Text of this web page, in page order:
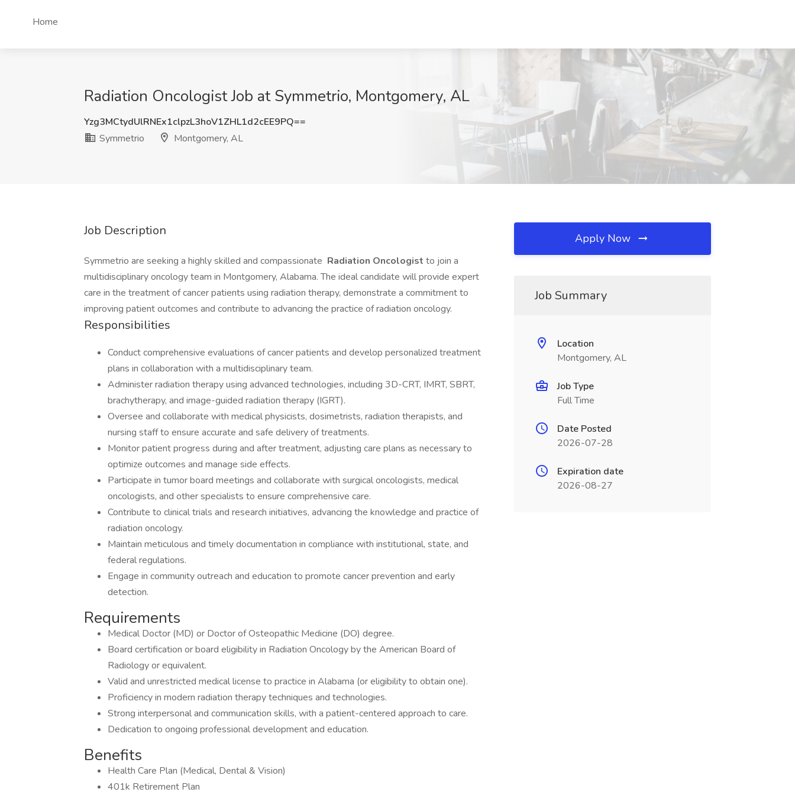
Home
Radiation Oncologist Job at Symmetrio, Montgomery, AL
Yzg3MCtydUlRNEx1clpzL3hoV1ZHL1d2cEE9PQ==
Symmetrio
Montgomery, AL
Job Description
Symmetrio are seeking a highly skilled and compassionate Radiation Oncologist to join a
multidisciplinary oncology team in Montgomery, Alabama. The ideal candidate will provide expert
care in the treatment of cancer patients using radiation therapy, demonstrate a commitment to
improving patient outcomes and contribute to advancing the practice of radiation oncology.
Responsibilities
Conduct comprehensive evaluations of cancer patients and develop personalized treatment
plans in collaboration with a multidisciplinary team.
Administer radiation therapy using advanced technologies, including 3D-CRT, IMRT, SBRT,
brachytherapy, and image-guided radiation therapy (IGRT).
Oversee and collaborate with medical physicists, dosimetrists, radiation therapists, and
nursing staff to ensure accurate and safe delivery of treatments.
Monitor patient progress during and after treatment, adjusting care plans as necessary to
optimize outcomes and manage side effects.
Participate in tumor board meetings and collaborate with surgical oncologists, medical
oncologists, and other specialists to ensure comprehensive care.
Contribute to clinical trials and research initiatives, advancing the knowledge and practice of
radiation oncology.
Maintain meticulous and timely documentation in compliance with institutional, state, and
federal regulations.
Engage in community outreach and education to promote cancer prevention and early
detection.
Requirements
Medical Doctor (MD) or Doctor of Osteopathic Medicine (DO) degree.
Board certification or board eligibility in Radiation Oncology by the American Board of
Radiology or equivalent.
Valid and unrestricted medical license to practice in Alabama (or eligibility to obtain one).
Proficiency in modern radiation therapy techniques and technologies.
Strong interpersonal and communication skills, with a patient-centered approach to care.
Dedication to ongoing professional development and education.
Benefits
Health Care Plan (Medical, Dental & Vision)
401k Retirement Plan
Apply Now
Job Summary
Location
Montgomery, AL
Job Type
Full Time
Date Posted
2026-07-28
Expiration date
2026-08-27